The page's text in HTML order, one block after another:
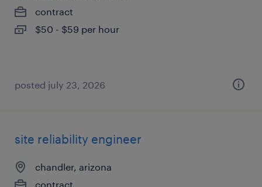
contract
$50 - $59 per hour
posted july 23, 2026
site reliability engineer
chandler, arizona
contract